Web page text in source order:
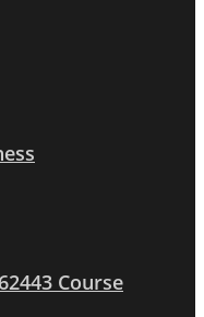
Course